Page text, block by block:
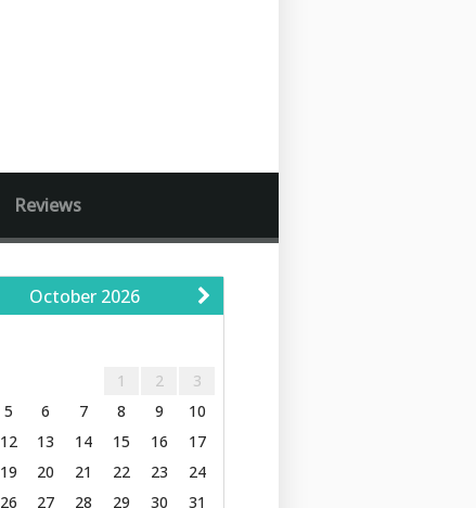
Reviews
October 2026
1 2
3
5 6 7 8 9
10
12 13 14 15 16
17
19 20 21 22 23
24
26 27 28 29 30 31